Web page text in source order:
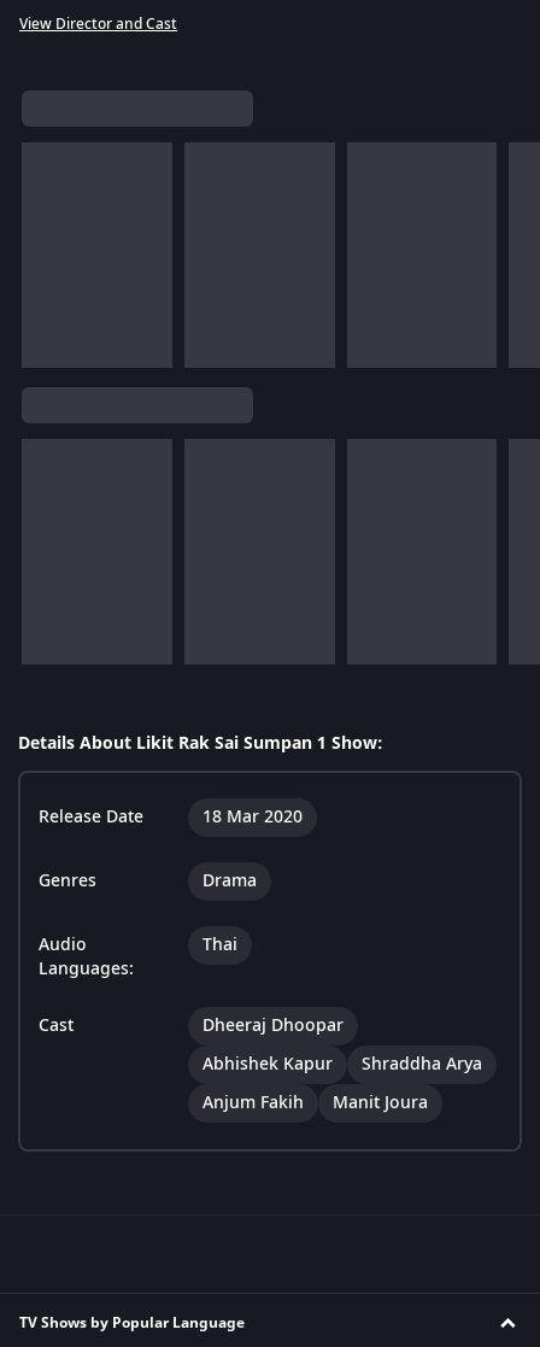
View Director and Cast
Details About Likit Rak Sai Sumpan 1 Show:
Release Date 18 Mar 2020
Genres Drama
Audio
Languages:
Thai
Cast
Dheeraj Dhoopar
Abhishek Kapur
Shraddha Arya
Anjum Fakih
Manit Joura
TV Shows by Popular Language